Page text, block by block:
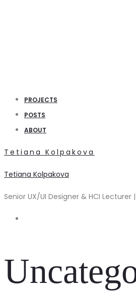
PROJECTS
POSTS
ABOUT
Tetiana Kolpakova
Tetiana Kolpakova
Senior UX/UI Designer & HCI Lecturer